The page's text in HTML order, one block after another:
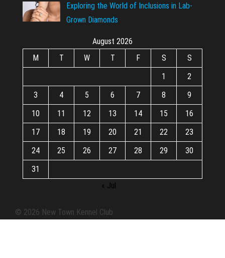
Exploring the World of Inclusions in Lab-
Grown Diamonds
August 2026
M
T W T F S
S
1
2
3
4 5 6 7 8
9
10
11 12 13 14 15
16
17
18 19 20 21 22
23
24
25 26 27 28 29
30
31
« Jul
© 2026 New Town Kennel Club